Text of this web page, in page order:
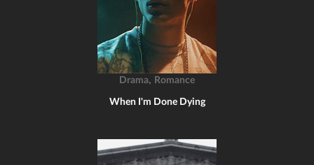
Drama, Romance
When I'm Done Dying